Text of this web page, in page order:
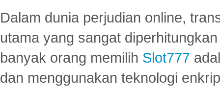
Dalam dunia perjudian online,
utama yang sangat
banyak orang memilih Slot777
dan menggunakan teknologi